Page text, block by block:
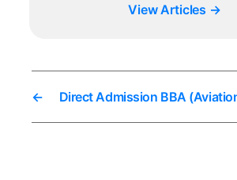
View Articles →
← Direct Admission BBA